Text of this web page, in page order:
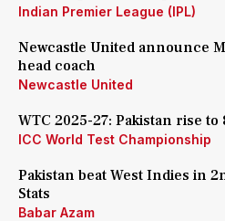
Indian Premier League (IPL)
Newcastle United announce
head coach
Newcastle United
WTC 2025-27: Pakistan rise
ICC World Test Championship
Pakistan beat West Indies in
Stats
Babar Azam